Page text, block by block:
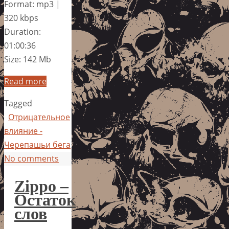
Format: mp3 |
320 kbps
Duration:
01:00:36
Size: 142 Mb
Read more
Tagged
Отрицательное
влияние -
Черепашьи бега
No comments
Zippo –
Остаток
слов